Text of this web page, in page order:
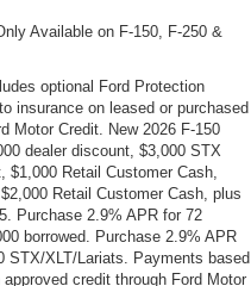
Available on F-150, F-250 &
optional Ford Protection
insurance on leased or purchased
Motor Credit. New 2026 F-150
dealer discount, $3,000 STX
$1,000 Retail Customer Cash,
Retail Customer Cash, plus
Purchase 2.9% APR for 72
borrowed. Purchase 2.9% APR
STX/XLT/Lariats. Payments based
credit through Ford Motor